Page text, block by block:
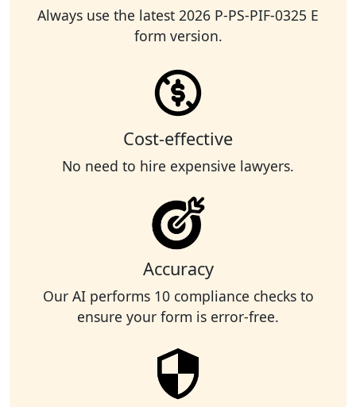
Always use the latest 2026 P-PS-PIF-0325 E
form version.
Cost-effective
No need to hire expensive lawyers.
Accuracy
Our AI performs 10 compliance checks to
ensure your form is error-free.